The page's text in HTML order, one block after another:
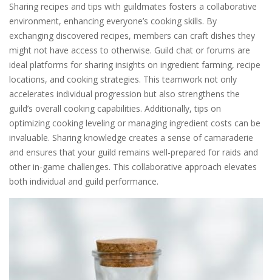
Sharing recipes and tips with guildmates fosters a collaborative
environment, enhancing everyone’s cooking skills. By
exchanging discovered recipes, members can craft dishes they
might not have access to otherwise. Guild chat or forums are
ideal platforms for sharing insights on ingredient farming, recipe
locations, and cooking strategies. This teamwork not only
accelerates individual progression but also strengthens the
guild’s overall cooking capabilities. Additionally, tips on
optimizing cooking leveling or managing ingredient costs can be
invaluable. Sharing knowledge creates a sense of camaraderie
and ensures that your guild remains well-prepared for raids and
other in-game challenges. This collaborative approach elevates
both individual and guild performance.